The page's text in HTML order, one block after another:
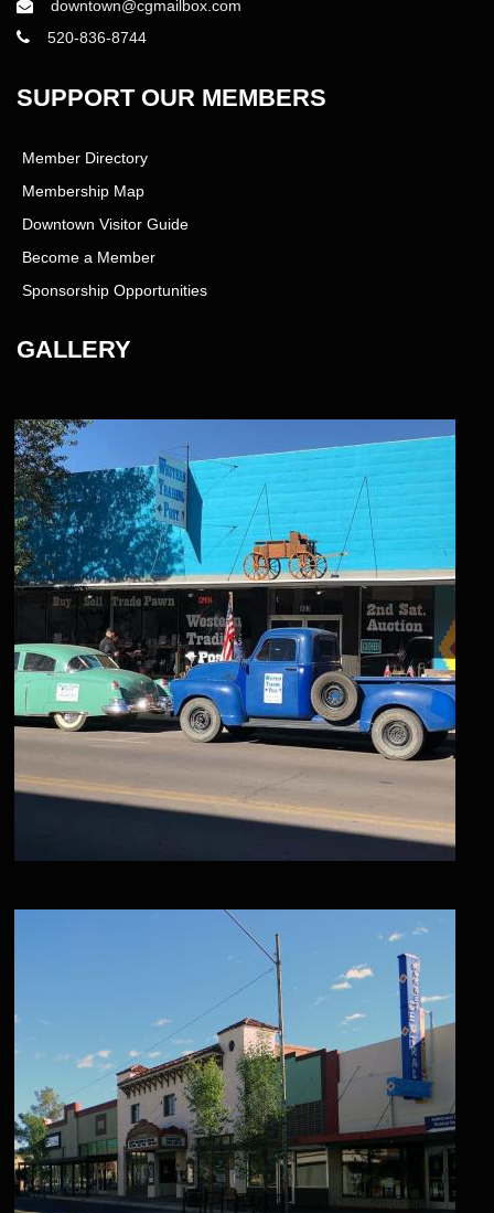
downtown@cgmailbox.com
520-836-8744
SUPPORT OUR MEMBERS
Member Directory
Membership Map
Downtown Visitor Guide
Become a Member
Sponsorship Opportunities
GALLERY